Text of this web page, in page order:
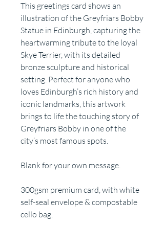
This greetings card shows an
illustration of the Greyfriars Bobby
Statue in Edinburgh, capturing the
heartwarming tribute to the loyal
Skye Terrier, with its detailed
bronze sculpture and historical
setting. Perfect for anyone who
loves Edinburgh’s rich history and
iconic landmarks, this artwork
brings to life the touching story of
Greyfriars Bobby in one of the
city’s most famous spots.
Blank for your own message.
300gsm premium card, with white
self-seal envelope & compostable
cello bag.